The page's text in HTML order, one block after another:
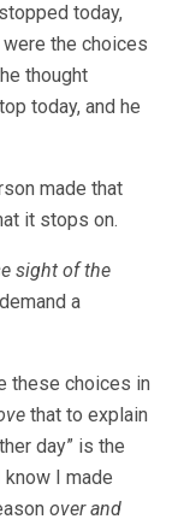
today,
the choices
thought
today, and he
made that
it stops on.
sight of the
a
these choices in
that to explain
day” is the
I made
over and